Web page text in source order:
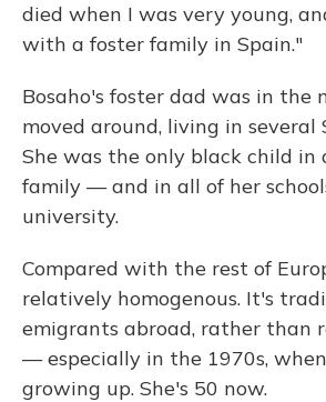
died when I was very young,
with a foster family in Spain."
Bosaho's foster dad was in the
moved around, living in several
She was the only black child
family — and in all of her
university.
Compared with the rest of
relatively homogenous. It's
emigrants abroad, rather than
— especially in the 1970s,
growing up. She's 50 now.